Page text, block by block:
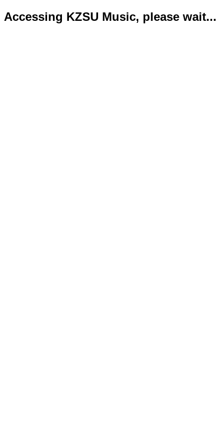
Accessing KZSU Music, please wait...